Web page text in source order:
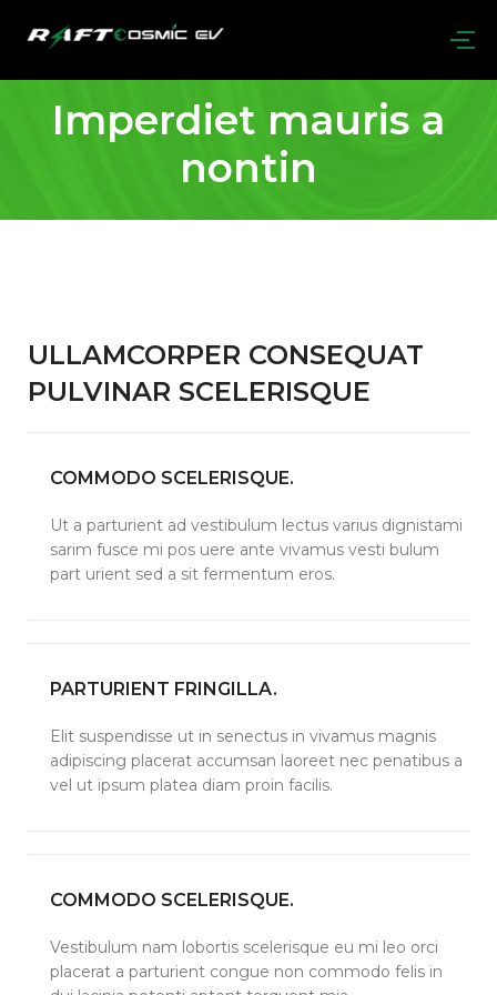
Imperdiet mauris a
nontin
ULLAMCORPER CONSEQUAT
PULVINAR SCELERISQUE
COMMODO SCELERISQUE.
Ut a parturient ad vestibulum lectus varius dignistami
sarim fusce mi pos uere ante vivamus vesti bulum
part urient sed a sit fermentum eros.
PARTURIENT FRINGILLA.
Elit suspendisse ut in senectus in vivamus magnis
adipiscing placerat accumsan laoreet nec penatibus a
vel ut ipsum platea diam proin facilis.
COMMODO SCELERISQUE.
Vestibulum nam lobortis scelerisque eu mi leo orci
placerat a parturient congue non commodo felis in